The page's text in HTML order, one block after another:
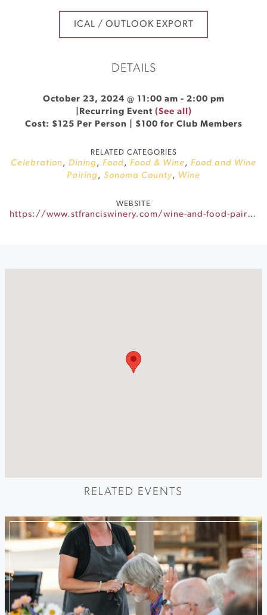
ICAL / OUTLOOK EXPORT
DETAILS
October 23, 2024 @ 11:00 am - 2:00 pm
Recurring Event (See all)
Cost: $125 Per Person | $100 for Club Members
RELATED CATEGORIES
Celebration, Dining, Food, Food & Wine, Food and Wine
Pairing, Sonoma County, Wine
WEBSITE
https://www.stfranciswinery.com/wine-and-food-pairing-sonomas-premier-culinary-experience/
RELATED EVENTS